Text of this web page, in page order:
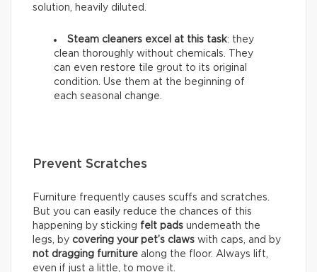
solution, heavily diluted.
Steam cleaners excel at this task: they
clean thoroughly without chemicals. They
can even restore tile grout to its original
condition. Use them at the beginning of
each seasonal change.
Prevent Scratches
Furniture frequently causes scuffs and scratches.
But you can easily reduce the chances of this
happening by sticking felt pads underneath the
legs, by covering your pet’s claws with caps, and by
not dragging furniture along the floor. Always lift,
even if just a little, to move it.